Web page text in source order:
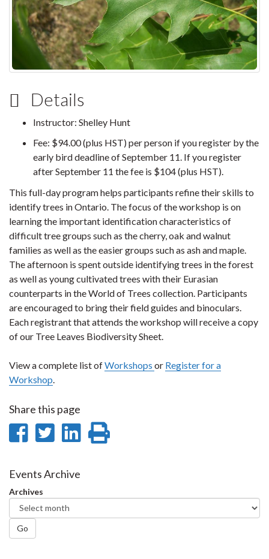
Details
Instructor: Shelley Hunt
Fee: $94.00 (plus HST) per person if you register by the
early bird deadline of September 11. If you register
after September 11 the fee is $104 (plus HST).
This full-day program helps participants refine their skills to
identify trees in Ontario. The focus of the workshop is on
learning the important identification characteristics of
difficult tree groups such as the cherry, oak and walnut
families as well as the easier groups such as ash and maple.
The afternoon is spent outside identifying trees in the forest
as well as young cultivated trees with their Eurasian
counterparts in the World of Trees collection. Participants
are encouraged to bring their field guides and binoculars.
Each registrant that attends the workshop will receive a copy
of our Tree Leaves Biodiversity Sheet.
View a complete list ofWorkshops or Register for a
Workshop
Share this page
Share
Facebook
Share
Twitter
Share
Events Archive
Archives
Go